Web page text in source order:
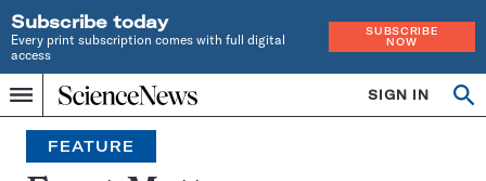
Subscribe today
Every print subscription comes with full digital
access
SUBSCRIBE
NOW
Menu
Home
INDEPENDENT
JOURNALISM
SINCE
SIGN IN
Search
FEATURE